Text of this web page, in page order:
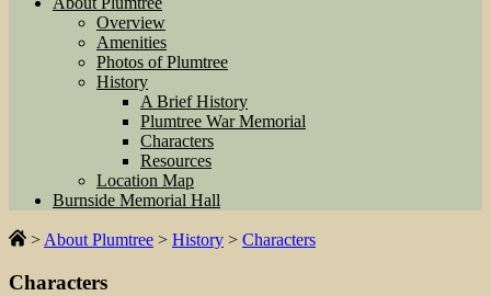
Overview
Amenities
Photos of Plumtree
History
A Brief History
Plumtree War Memorial
Characters
Resources
Location Map
Burnside Memorial Hall
> About Plumtree > History > Characters
Characters